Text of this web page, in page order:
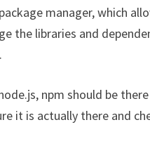
manager, which
the libraries and
npm should be
it is actually there and